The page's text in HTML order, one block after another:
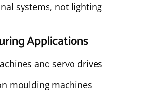
systems, not lighting
Applications
and servo drives
moulding machines